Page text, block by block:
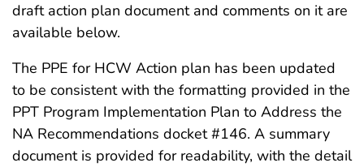
draft action plan document and comments on it are
available below.
The PPE for HCW Action plan has been updated
to be consistent with the formatting provided in the
PPT Program Implementation Plan to Address the
NA Recommendations docket #146. A summary
document is provided for readability, with the detail